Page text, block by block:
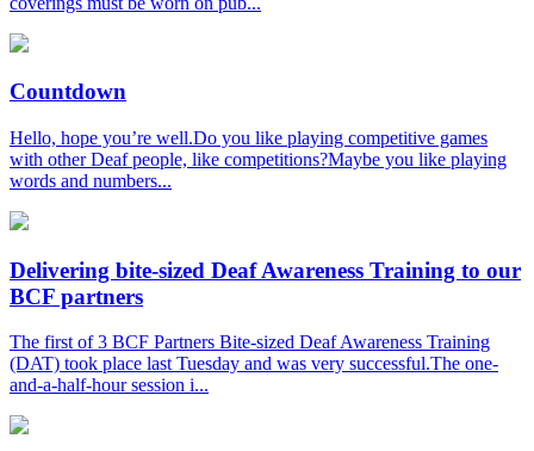
Countdown
Hello, hope you’re well.Do you like playing competitive games
with other Deaf people, like competitions?Maybe you like playing
words and numbers...
Delivering bite-sized Deaf Awareness Training to our
BCF partners
The first of 3 BCF Partners Bite-sized Deaf Awareness Training
(DAT) took place last Tuesday and was very successful.The one-
and-a-half-hour session i...